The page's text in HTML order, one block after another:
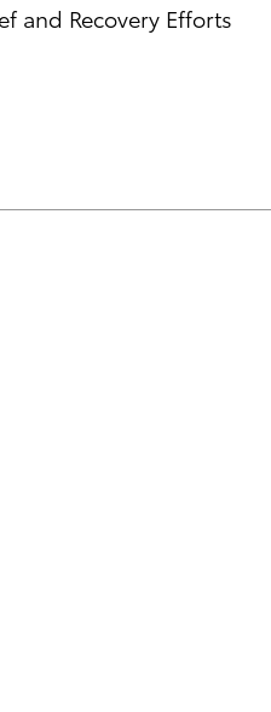
and Recovery Efforts